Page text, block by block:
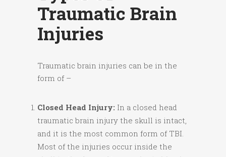
Traumatic Brain
Injuries
Traumatic brain injuries can be in the
form of –
Closed Head Injury: In a closed head
traumatic brain injury the skull is intact,
and it is the most common form of TBI.
Most of the injuries occur inside the